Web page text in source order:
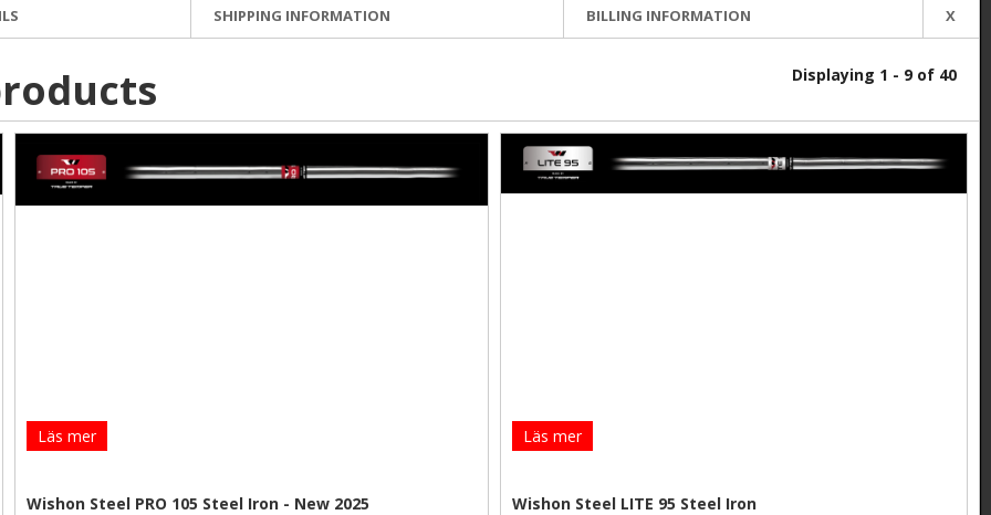
SHIPPING INFORMATION BILLING INFORMATION X
Displaying 1 - 9 of 40
Läs mer
Wishon Steel PRO 105 Steel Iron - New 2025
Läs mer
Wishon Steel LITE 95 Steel Iron